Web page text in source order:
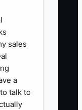
an
school
does
final size
checking
so
sales
a
talk to